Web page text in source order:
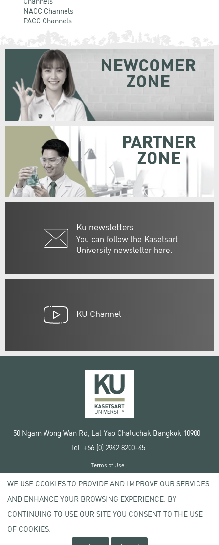
NACC Channels
PACC Channels
Ku newsletters
You can follow the Kasetsart
University newsletter here.
NEWCOMER
ZONE
PARTNER
ZONE
KU Channel
50 Ngam Wong Wan Rd, Lat Yao Chatuchak Bangkok 10900
Tel. +66 (0) 2942 8200-45
Copyright © 2020 Kasetsart University
Terms of Use
Privacy policy
WE USE COOKIES TO PROVIDE AND IMPROVE OUR SERVICES
AND ENHANCE YOUR BROWSING EXPERIENCE. BY
CONTINUING TO USE OUR SITE YOU CONSENT TO THE USE
OF COOKIES.